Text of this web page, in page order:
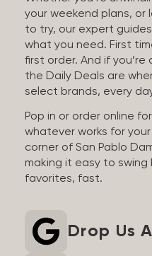
your weekend plans, or
to try, our expert
what you need. First
first order. And if
the Daily Deals are
select brands, every
Pop in or order online
whatever works for
corner of San Pablo
making it easy to swing
favorites, fast.
Drop Us